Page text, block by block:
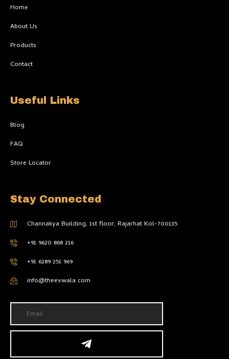
o
k
-
l
i
h
Home
About Us
Products
Contact
Useful Links
Blog
FAQ
Store Locator
Stay Connected
Channakya Building, 1st floor, Rajarhat Kol-700135
+91 9620 868 216
+91 6289 251 969
info@theevwala.com